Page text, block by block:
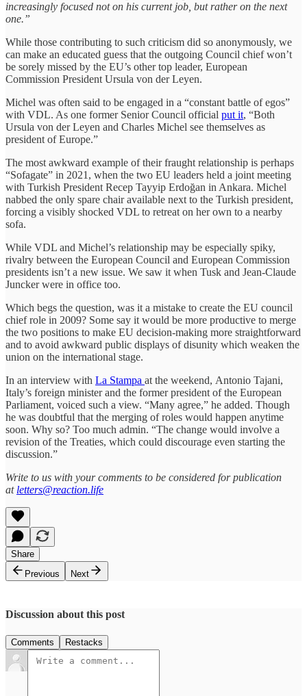
increasingly focused not on his current job, but rather on the next
one.”
While those contributing to such criticism did so anonymously, we
can make an educated guess that the outgoing Council chief won’t
be sorely missed by the EU’s other top leader, European
Commission President Ursula von der Leyen.
Michel was often said to be engaged in a “constant battle of egos”
with VDL. As one former Senior Council official put it, “Both
Ursula von der Leyen and Charles Michel see themselves as
president of Europe.”
The most awkward example of their fraught relationship is perhaps
“Sofagate” in 2021, when the two EU leaders held a joint meeting
with Turkish President Recep Tayyip Erdoğan in Ankara. Michel
nabbed the only spare chair available next to the Turkish president,
forcing a visibly shocked VDL to retreat on her own to a nearby
sofa.
While VDL and Michel’s relationship may be especially spiky,
rivalry between the European Council and European Commission
presidents isn’t a new issue. We saw it when Tusk and Jean-Claude
Juncker were in office too.
Which begs the question, was it a mistake to create the EU council
chief role in 2009? Some say it would be more productive to merge
the two positions to make EU decision-making more straightforward
and to avoid awkward public displays of disunity which weaken the
union on the international stage.
In an interview with La Stampa at the weekend, Antonio Tajani,
Italy’s foreign minister and the former president of the European
Parliament, voiced such a view. “Many agree,” he added. Though
he was doubtful that the merging of roles would happen anytime
soon. Why so? Too much admin. “The change would involve a
revision of the Treaties, which could discourage even starting the
discussion.”
Write to us with your comments to be considered for publication
at letters@reaction.life
Share
Previous
Next
Discussion about this post
Comments Restacks